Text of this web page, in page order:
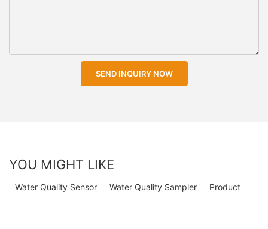
SEND INQUIRY NOW
YOU MIGHT LIKE
Product
Water Quality Sampler
Water Quality Sensor